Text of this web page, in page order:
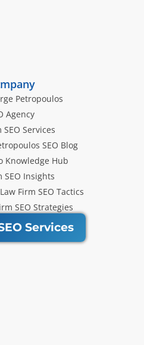
Petropoulos
Agency
SEO Services
SEO Blog
Knowledge Hub
SEO Insights
Firm SEO Tactics
SEO Strategies
Services